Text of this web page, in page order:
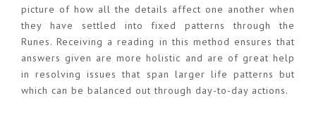
picture of how all the details affect one another when
they have settled into fixed patterns through the
Runes. Receiving a reading in this method ensures that
answers given are more holistic and are of great help
in resolving issues that span larger life patterns but
which can be balanced out through day-to-day actions.